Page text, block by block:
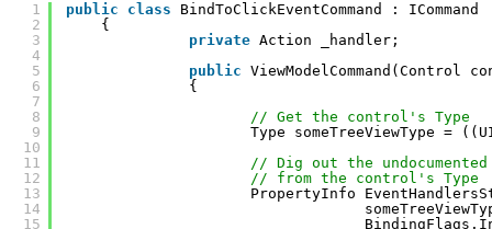
1
2
3
4
5
6
7
8
9
10
11
12
13
14
15
public class
BindToClickEventCommand : ICommand
{
private Action _handler;
public ViewModelCommand(Control
{
// Get the control's Type
Type someTreeViewType =
// Dig out the
// from the control's Type
PropertyInfo